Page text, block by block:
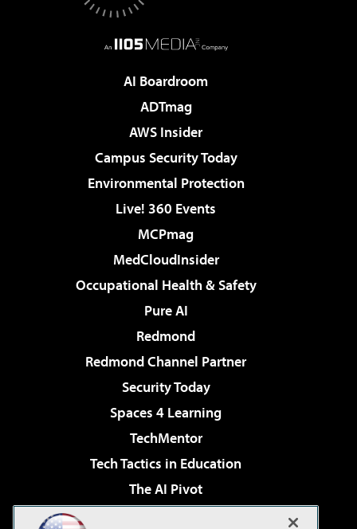
AI Boardroom
ADTmag
AWS Insider
Campus Security Today
Environmental Protection
Live! 360 Events
MCPmag
MedCloudInsider
Occupational Health & Safety
Pure AI
Redmond
Redmond Channel Partner
Security Today
Spaces 4 Learning
TechMentor
Tech Tactics in Education
The AI Pivot